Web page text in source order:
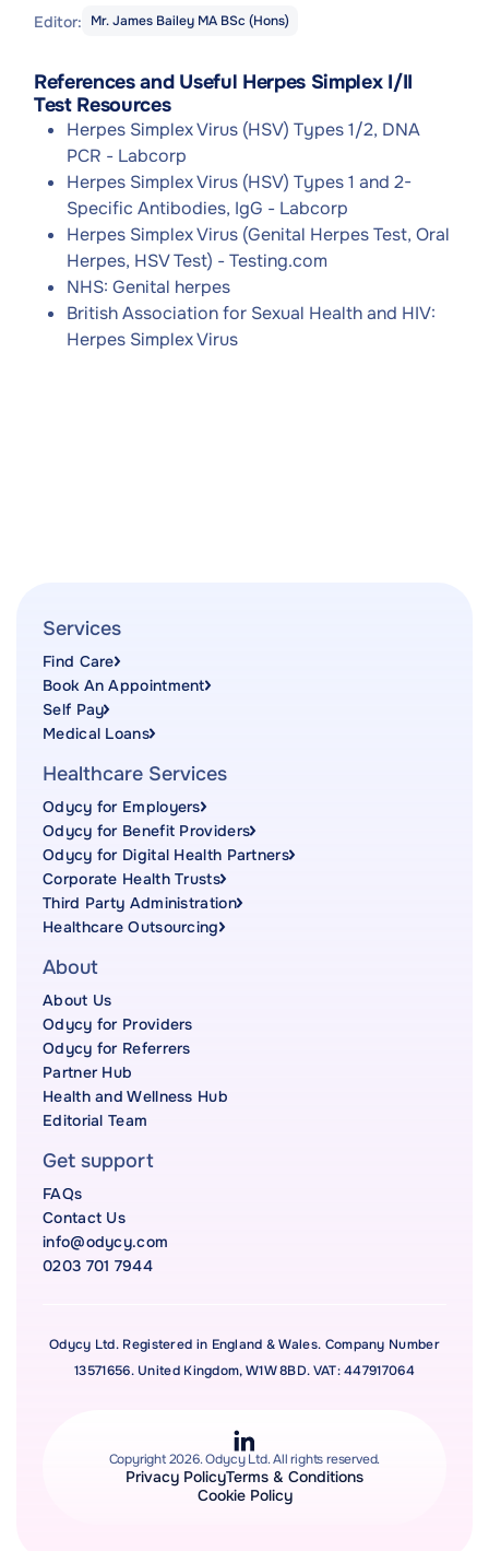
Editor: Mr. James Bailey MA BSc (Hons)
References and Useful Herpes Simplex I/II
Test Resources
Herpes Simplex Virus (HSV) Types 1/2, DNA
PCR - Labcorp
Herpes Simplex Virus (HSV) Types 1 and 2-
Specific Antibodies, IgG - Labcorp
Herpes Simplex Virus (Genital Herpes Test, Oral
Herpes, HSV Test) - Testing.com
NHS: Genital herpes
British Association for Sexual Health and HIV:
Herpes Simplex Virus
Services
Find Care
Book An Appointment
Self Pay
Medical Loans
Healthcare Services
Odycy for Employers
Odycy for Benefit Providers
Odycy for Digital Health Partners
Corporate Health Trusts
Third Party Administration
Healthcare Outsourcing
About
About Us
Odycy for Providers
Odycy for Referrers
Partner Hub
Health and Wellness Hub
Editorial Team
Get support
FAQs
Contact Us
info@odycy.com
0203 701 7944
Odycy Ltd. Registered in England & Wales. Company Number
13571656. United Kingdom, W1W 8BD. VAT: 447917064
Copyright 2026. Odycy Ltd. All rights reserved.
Privacy PolicyTerms & Conditions
Cookie Policy